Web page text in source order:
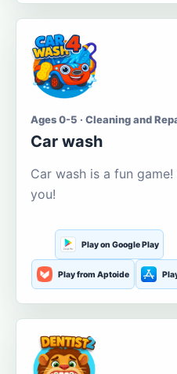
Ages 0-5 · Cleaning and
Car wash
Car wash is a fun
you!
Play on Google Play
Play from Aptoide